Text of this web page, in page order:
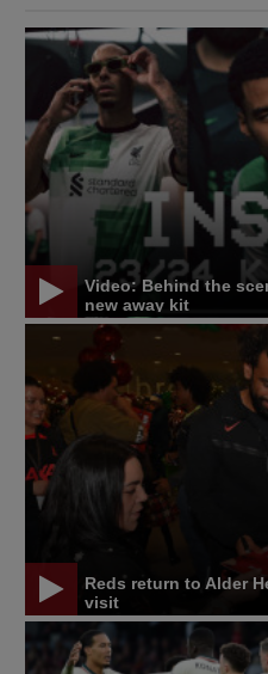
Video: Behind the
new away kit
Reds return to Alder
visit